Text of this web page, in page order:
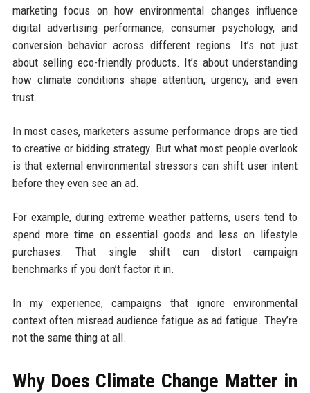
marketing focus on how environmental changes influence
digital advertising performance, consumer psychology, and
conversion behavior across different regions. It’s not just
about selling eco-friendly products. It’s about understanding
how climate conditions shape attention, urgency, and even
trust.
In most cases, marketers assume performance drops are tied
to creative or bidding strategy. But what most people overlook
is that external environmental stressors can shift user intent
before they even see an ad.
For example, during extreme weather patterns, users tend to
spend more time on essential goods and less on lifestyle
purchases. That single shift can distort campaign
benchmarks if you don’t factor it in.
In my experience, campaigns that ignore environmental
context often misread audience fatigue as ad fatigue. They’re
not the same thing at all.
Why Does Climate Change Matter in